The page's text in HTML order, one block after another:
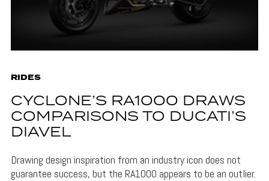
RIDES
CYCLONE’S RA1000 DRAWS
COMPARISONS TO DUCATI’S
DIAVEL
Drawing design inspiration from an industry icon does not
guarantee success, but the RA1000 appears to be an outlier.